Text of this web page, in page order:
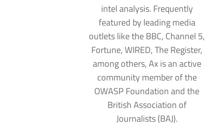
intel analysis. Frequently
featured by leading media
outlets like the BBC, Channel 5,
Fortune, WIRED, The Register,
among others, Ax is an active
community member of the
OWASP Foundation and the
British Association of
Journalists (BAJ).